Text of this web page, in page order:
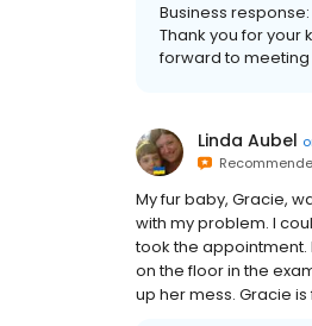
Business response:
Thank you for
forward to meeting
Linda Aubel
My fur baby, Gracie,
with my problem. I
took the
on the floor in the
up her mess. Gracie